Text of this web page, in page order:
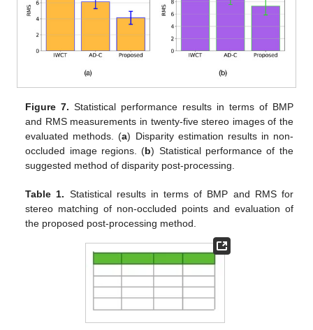
Figure 7. Statistical performance results in terms of BMP
and RMS measurements in twenty-five stereo images of the
evaluated methods. (a) Disparity estimation results in non-
occluded image regions. (b) Statistical performance of the
suggested method of disparity post-processing.
Table 1. Statistical results in terms of BMP and RMS for
stereo matching of non-occluded points and evaluation of
the proposed post-processing method.